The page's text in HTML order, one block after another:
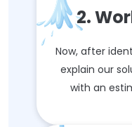
2.
Now, after
explain our
with an